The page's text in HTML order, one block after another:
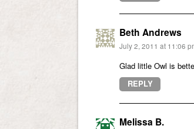
Beth Andrews
July 2, 2011 at 11:06
Glad little Owl is
REPLY
Melissa B.